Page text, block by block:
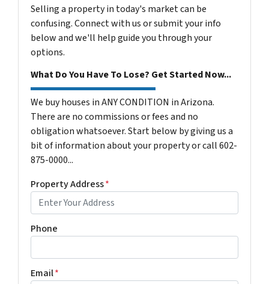
Selling a property in today's market can be
confusing. Connect with us or submit your info
below and we'll help guide you through your
options.
What Do You Have To Lose? Get Started Now...
We buy houses in ANY CONDITION in Arizona.
There are no commissions or fees and no
obligation whatsoever. Start below by giving us a
bit of information about your property or call 602-
875-0000...
Property Address*
Phone
Email*